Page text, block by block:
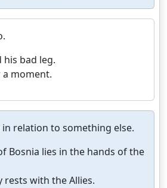
his bad leg.
a moment.
in relation to something else.
Bosnia lies in the hands of the
rests with the Allies.